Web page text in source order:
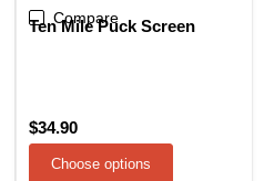
Compare
Ten Mile Puck Screen
$34.90
Choose options